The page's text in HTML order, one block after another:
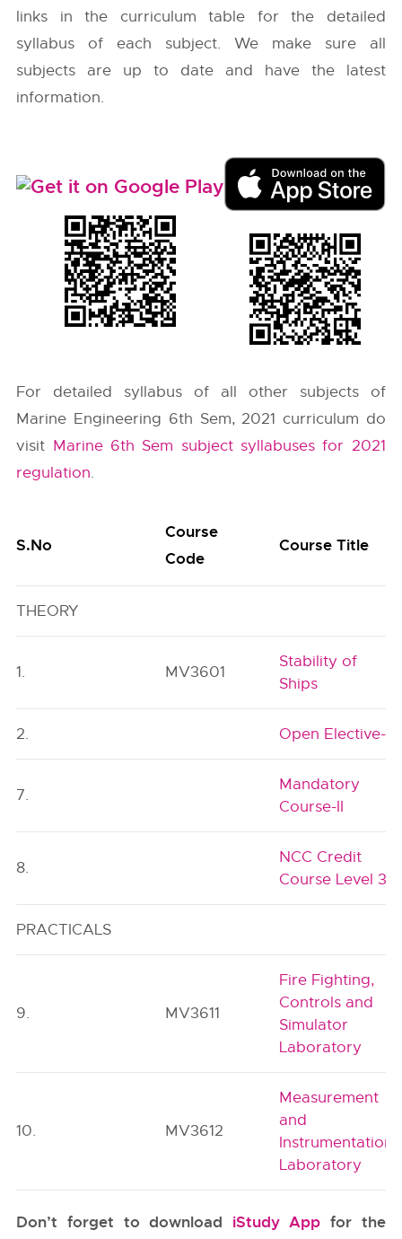
links in the curriculum table for the detailed
syllabus of each subject. We make sure all
subjects are up to date and have the latest
information.
For detailed syllabus of all other subjects of
Marine Engineering 6th Sem, 2021 curriculum do
visit Marine 6th Sem subject syllabuses for 2021
regulation.
S.No
Course
Code
Course Title
THEORY
1. MV3601
Stability of
Ships
2. Open Elective-I
7.
Mandatory
Course-II
8.
NCC Credit
Course Level 3
PRACTICALS
9. MV3611
Fire Fighting,
Controls and
Simulator
Laboratory
10. MV3612
Measurement
and
Instrumentation
Laboratory
Don’t forget to download iStudy App for the